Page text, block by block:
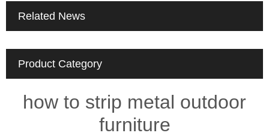
Related News
Product Category
how to strip metal outdoor
furniture